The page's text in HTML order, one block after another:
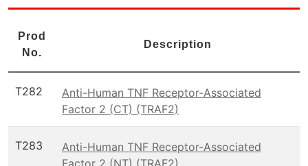
Prod
No.
Description
T282
Anti-Human TNF Receptor-Associated
Factor 2 (CT) (TRAF2)
T283
Anti-Human TNF Receptor-Associated
Factor 2 (NT) (TRAF2)